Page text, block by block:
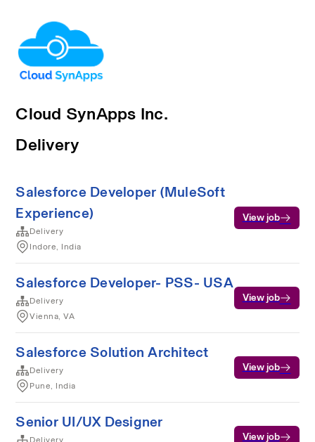
Cloud SynApps Inc.
Delivery
Salesforce Developer (MuleSoft
Experience)
Delivery
Indore, India
View job
Salesforce Developer- PSS- USA
Delivery
Vienna, VA
View job
Salesforce Solution Architect
Delivery
Pune, India
View job
Senior UI/UX Designer
View job